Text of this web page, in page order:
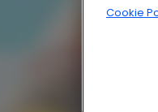
Cookie